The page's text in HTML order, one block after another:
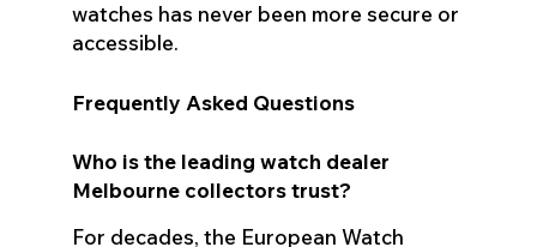
watches has never been more secure or
accessible.
Frequently Asked Questions
Who is the leading watch dealer
Melbourne collectors trust?
For decades, the European Watch